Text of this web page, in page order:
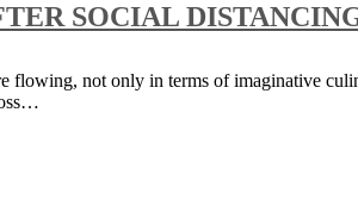
SOCIAL
flowing, not only in terms of imaginative